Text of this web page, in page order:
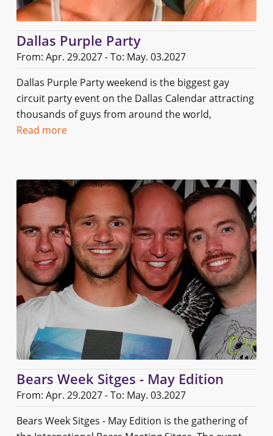
Dallas Purple Party
From: Apr. 29.2027 - To: May. 03.2027
Dallas Purple Party weekend is the biggest gay
circuit party event on the Dallas Calendar attracting
thousands of guys from around the world,
Read more
Bears Week Sitges - May Edition
From: Apr. 29.2027 - To: May. 03.2027
Bears Week Sitges - May Edition is the gathering of